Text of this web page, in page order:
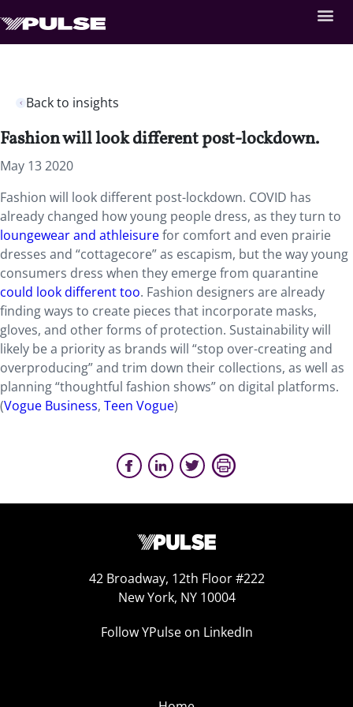
Back to insights
Fashion will look different post-lockdown.
May 13 2020
Fashion will look different post-lockdown. COVID has
already changed how young people dress, as they turn to
loungewear and athleisurefor comfort and even prairie
dresses and “cottagecore” as escapism, but the way young
consumers dress when they emerge from quarantine
could look different too. Fashion designers are already
finding ways to create pieces that incorporate masks,
gloves, and other forms of protection. Sustainability will
likely be a priority as brands will “stop over-creating and
overproducing” and trim down their collections, as well as
planning “thoughtful fashion shows” on digital platforms.
(Vogue Business, Teen Vogue)
42 Broadway, 12th Floor #222
New York, NY 10004
Follow YPulse on LinkedIn